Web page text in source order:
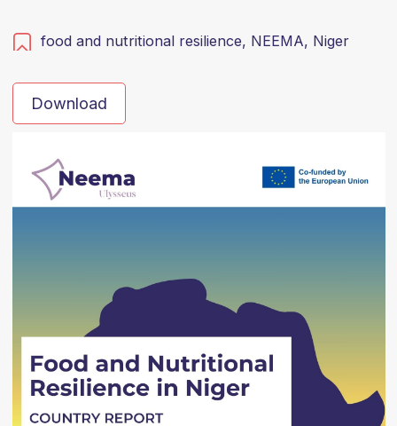
food and nutritional resilience, NEEMA, Niger
Download